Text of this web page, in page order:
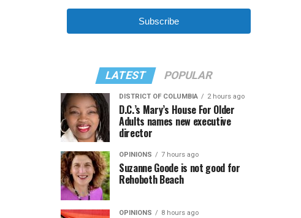
Subscribe
LATEST POPULAR
DISTRICT OF COLUMBIA 2 hours ago
D.C.’s Mary’s House For Older
Adults names new executive
director
OPINIONS 7 hours ago
Suzanne Goode is not good for
Rehoboth Beach
OPINIONS 8 hours ago